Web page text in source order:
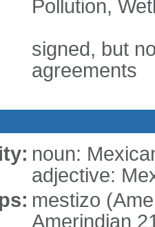
Pollution,
signed, but
agreements
noun:
adjective:
mestizo
Amerindian